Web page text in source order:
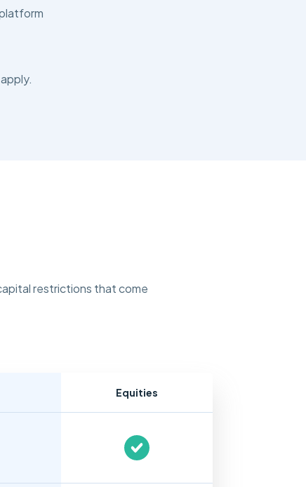
restrictions that come
Equities